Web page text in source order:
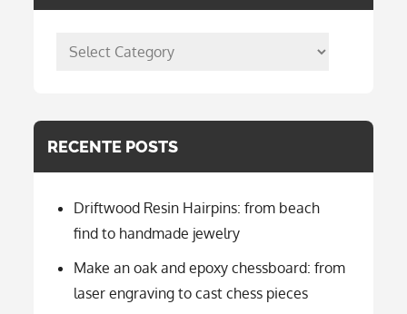
posts
RECENTE POSTS
Driftwood Resin Hairpins: from beach
find to handmade jewelry
Make an oak and epoxy chessboard: from
laser engraving to cast chess pieces